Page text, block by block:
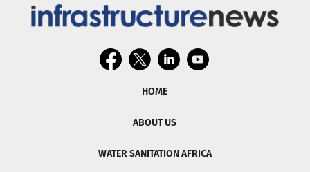
HOME
ABOUT US
WATER SANITATION AFRICA